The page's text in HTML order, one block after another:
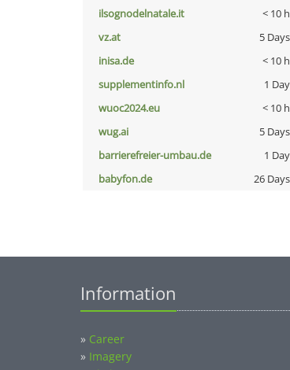
ilsognodelnatale.it
< 10 h
vz.at
5 Days
inisa.de
< 10 h
supplementinfo.nl
1 Day
wuoc2024.eu
< 10 h
wug.ai
5 Days
barrierefreier-umbau.de
1 Day
babyfon.de
26 Days
Information
» Career
» Imagery